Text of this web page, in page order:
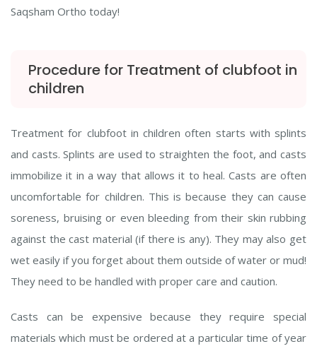
Saqsham Ortho today!
Procedure for Treatment of clubfoot in
children
Treatment for clubfoot in children often starts with splints
and casts. Splints are used to straighten the foot, and casts
immobilize it in a way that allows it to heal. Casts are often
uncomfortable for children. This is because they can cause
soreness, bruising or even bleeding from their skin rubbing
against the cast material (if there is any). They may also get
wet easily if you forget about them outside of water or mud!
They need to be handled with proper care and caution.
Casts can be expensive because they require special
materials which must be ordered at a particular time of year